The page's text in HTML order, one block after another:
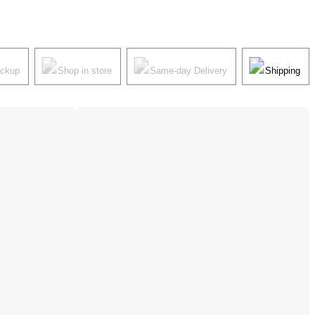
Shop in store Same-day Delivery Shipping